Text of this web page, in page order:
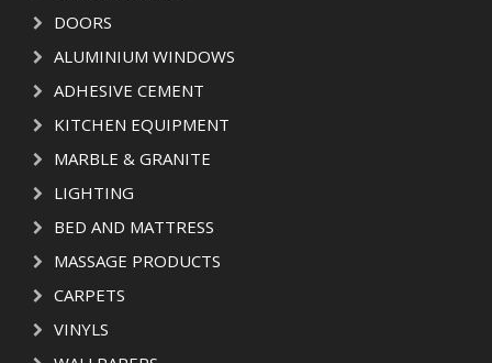
DOORS
ALUMINIUM WINDOWS
ADHESIVE CEMENT
KITCHEN EQUIPMENT
MARBLE & GRANITE
LIGHTING
BED AND MATTRESS
MASSAGE PRODUCTS
CARPETS
VINYLS